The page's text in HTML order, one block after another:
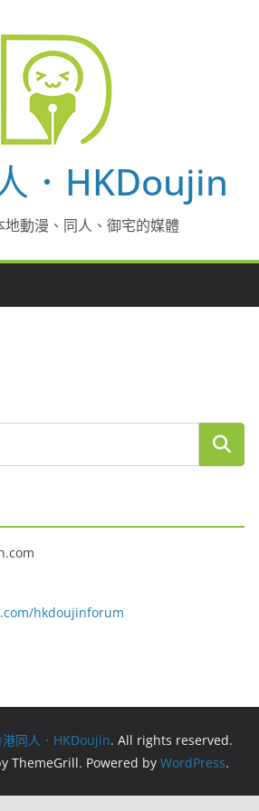
．HKDoujin
地動漫、同人、御宅的媒體
hkdoujinforum
港同人．HKDoujin. All rights reserved.
ThemeGrill. Powered by WordPress.